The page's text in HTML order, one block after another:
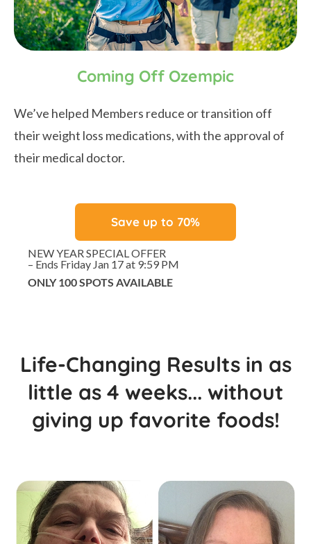
Coming Off Ozempic
We’ve helped Members reduce or transition off
their weight loss medications, with the approval of
their medical doctor.
Save up to 70%
NEW YEAR SPECIAL OFFER
– Ends Friday Jan 17 at 9:59 PM
ONLY 100 SPOTS AVAILABLE
Life-Changing Results in as
little as 4 weeks... without
giving up favorite foods!